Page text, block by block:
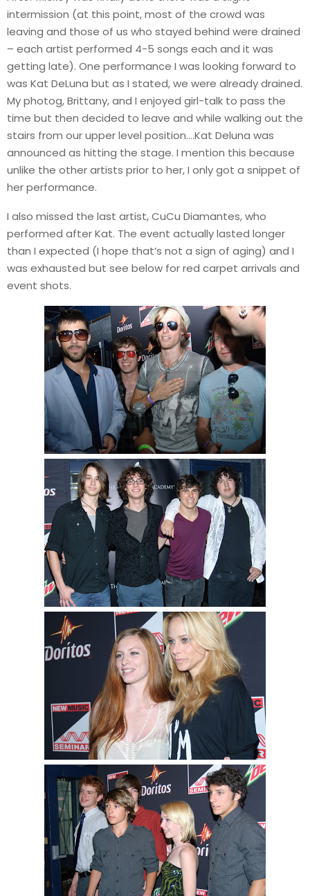
intermission (at this point, most of the crowd was
leaving and those of us who stayed behind were drained
– each artist performed 4-5 songs each and it was
getting late). One performance I was looking forward to
was Kat DeLuna but as I stated, we were already drained.
My photog, Brittany, and I enjoyed girl-talk to pass the
time but then decided to leave and while walking out the
stairs from our upper level position….Kat Deluna was
announced as hitting the stage. I mention this because
unlike the other artists prior to her, I only got a snippet of
her performance.
I also missed the last artist, CuCu Diamantes, who
performed after Kat. The event actually lasted longer
than I expected (I hope that’s not a sign of aging) and I
was exhausted but see below for red carpet arrivals and
event shots.